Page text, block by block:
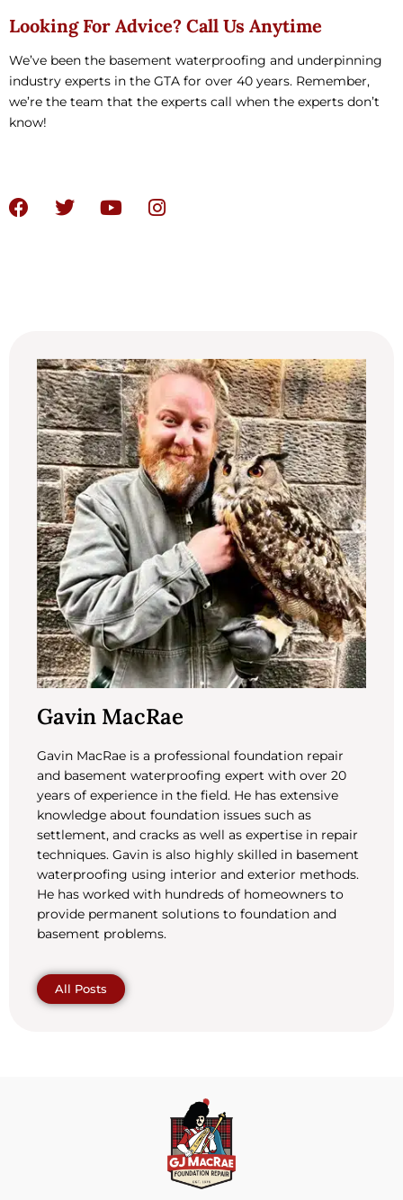
Looking For Advice? Call Us Anytime
We’ve been the basement waterproofing and underpinning
industry experts in the GTA for over 40 years. Remember,
we’re the team that the experts call when the experts don’t
know!
Gavin MacRae
Gavin MacRae is a professional foundation repair
and basement waterproofing expert with over 20
years of experience in the field. He has extensive
knowledge about foundation issues such as
settlement, and cracks as well as expertise in repair
techniques. Gavin is also highly skilled in basement
waterproofing using interior and exterior methods.
He has worked with hundreds of homeowners to
provide permanent solutions to foundation and
basement problems.
All Posts